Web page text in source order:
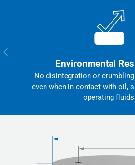
Previous
Environmental
No disintegration or
even when in contact with oil,
operating fluids.